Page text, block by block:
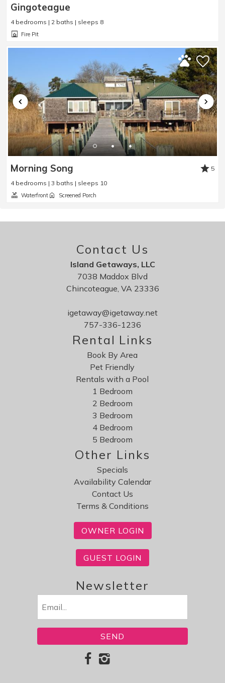
Gingoteague
4 bedrooms | 2 baths | sleeps 8
Fire Pit
Morning Song
5
4 bedrooms | 3 baths | sleeps 10
Waterfront Screened Porch
Contact Us
Island Getaways, LLC
7038 Maddox Blvd
Chincoteague, VA 23336
igetaway@igetaway.net
757-336-1236
Rental Links
Book By Area
Pet Friendly
Rentals with a Pool
1 Bedroom
2 Bedroom
3 Bedroom
4 Bedroom
5 Bedroom
Other Links
Specials
Availability Calendar
Contact Us
Terms & Conditions
OWNER LOGIN
GUEST LOGIN
Newsletter